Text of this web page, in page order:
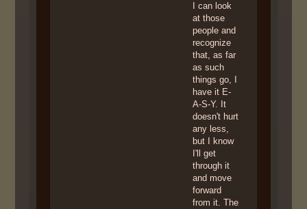
I can look
at those
people and
recognize
that, as far
as such
things go, I
have it E-
A-S-Y. It
doesn't hurt
any less,
but I know
I'll get
through it
and move
forward
from it. The